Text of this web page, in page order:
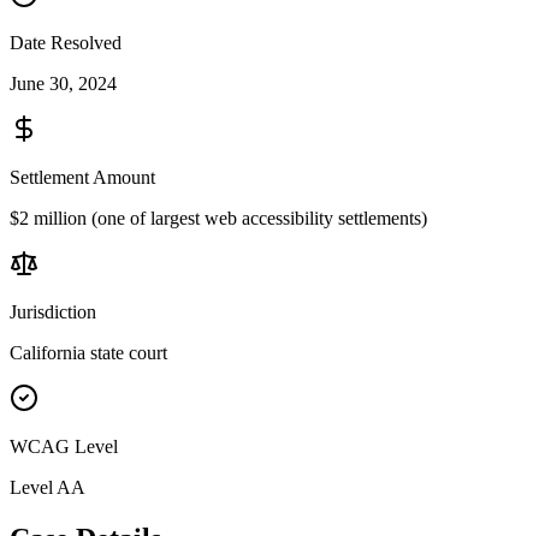
Date Resolved
June 30, 2024
Settlement Amount
$2 million (one of largest web accessibility settlements)
Jurisdiction
California state court
WCAG Level
Level AA